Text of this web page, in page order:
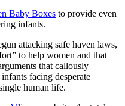
Baby Boxes to provide even
infants.
attacking safe haven laws,
to help women and that
that callously
facing desperate
human life.